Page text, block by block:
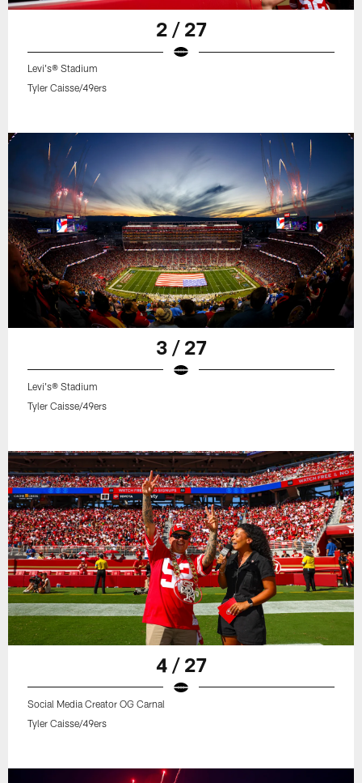
2 / 27
Levi's® Stadium
Tyler Caisse/49ers
3 / 27
Levi's® Stadium
Tyler Caisse/49ers
4 / 27
Social Media Creator OG Carnal
Tyler Caisse/49ers